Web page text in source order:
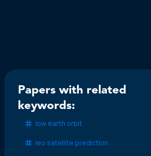
Papers with related
keywords:
low earth orbit
leo satellite prediction